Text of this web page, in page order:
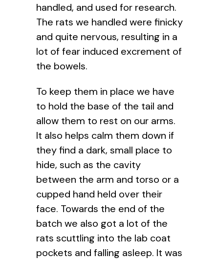
handled, and used for research.
The rats we handled were finicky
and quite nervous, resulting in a
lot of fear induced excrement of
the bowels.
To keep them in place we have
to hold the base of the tail and
allow them to rest on our arms.
It also helps calm them down if
they find a dark, small place to
hide, such as the cavity
between the arm and torso or a
cupped hand held over their
face. Towards the end of the
batch we also got a lot of the
rats scuttling into the lab coat
pockets and falling asleep. It was